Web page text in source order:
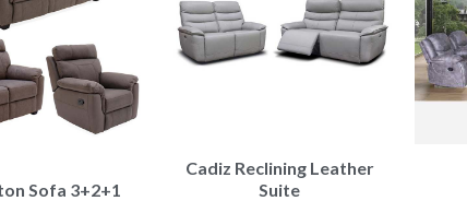
Sofa 3+2+1
Cadiz Reclining Leather
Suite